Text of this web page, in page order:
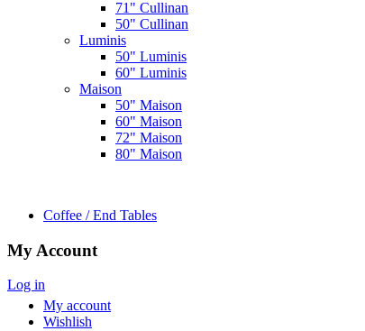
71" Cullinan
50" Cullinan
Luminis
50" Luminis
60" Luminis
Maison
50" Maison
60" Maison
72" Maison
80" Maison
Coffee / End Tables
My Account
Log in
My account
Wishlish